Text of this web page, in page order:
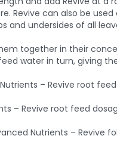
Revive can also be
and undersides of all
together in their
water in turn, giving
– Revive root
– Revive root feed
Nutrients – Revive